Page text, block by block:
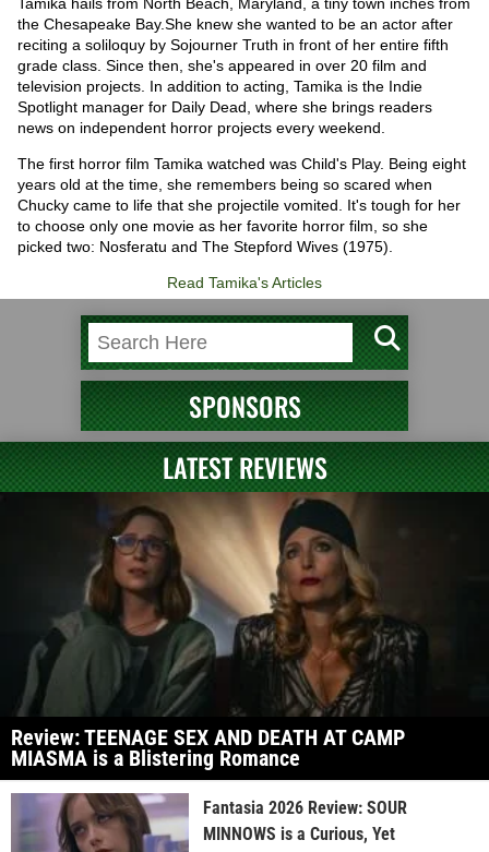
the Chesapeake Bay.She knew she wanted to be an actor after
reciting a soliloquy by Sojourner Truth in front of her entire fifth
grade class. Since then, she's appeared in over 20 film and
television projects. In addition to acting, Tamika is the Indie
Spotlight manager for Daily Dead, where she brings readers
news on independent horror projects every weekend.
The first horror film Tamika watched was Child's Play. Being eight
years old at the time, she remembers being so scared when
Chucky came to life that she projectile vomited. It's tough for her
to choose only one movie as her favorite horror film, so she
picked two: Nosferatu and The Stepford Wives (1975).
Read Tamika's Articles
SPONSORS
LATEST REVIEWS
Review: TEENAGE SEX AND DEATH AT CAMP
MIASMA is a Blistering Romance
Fantasia 2026 Review: SOUR
MINNOWS is a Curious, Yet